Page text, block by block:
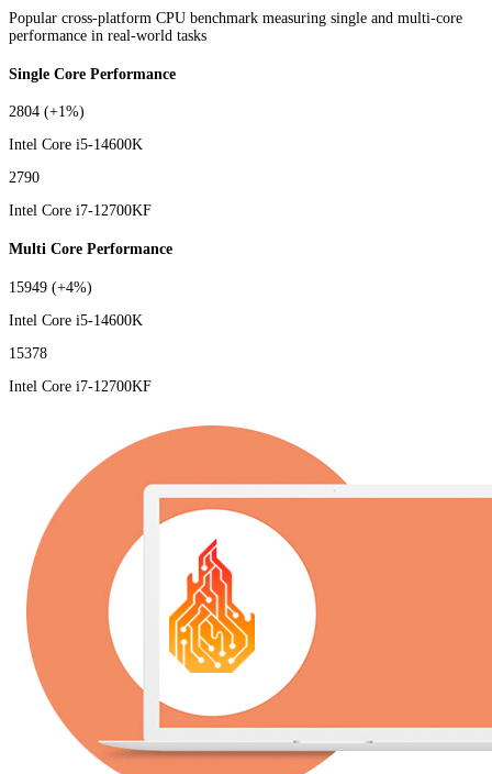
Popular cross-platform CPU benchmark measuring single and multi-core
performance in real-world tasks
Single Core Performance
2804 (+1%)
Intel Core i5-14600K
2790
Intel Core i7-12700KF
Multi Core Performance
15949 (+4%)
Intel Core i5-14600K
15378
Intel Core i7-12700KF